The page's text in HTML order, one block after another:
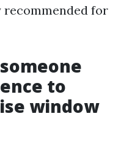
recommended for
to
window